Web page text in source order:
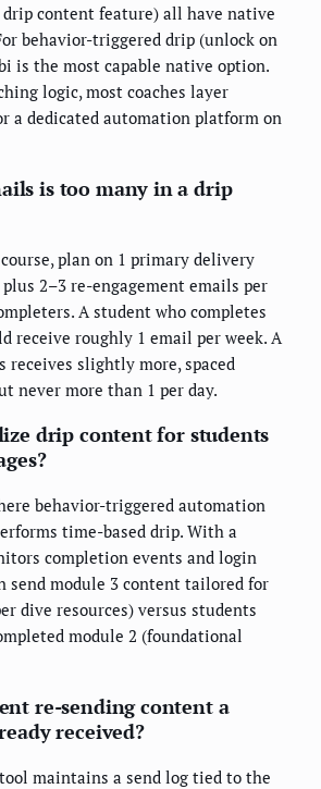
content feature) all have native
behavior-triggered drip (unlock on
is the most capable native option.
logic, most coaches layer
a dedicated automation platform on
is too many in a drip
plan on 1 primary delivery
2–3 re-engagement emails per
A student who completes
receive roughly 1 email per week. A
receives slightly more, spaced
never more than 1 per day.
drip content for students
behavior-triggered automation
time-based drip. With a
completion events and login
send module 3 content tailored for
dive resources) versus students
module 2 (foundational
re-sending content a
received?
maintains a send log tied to the